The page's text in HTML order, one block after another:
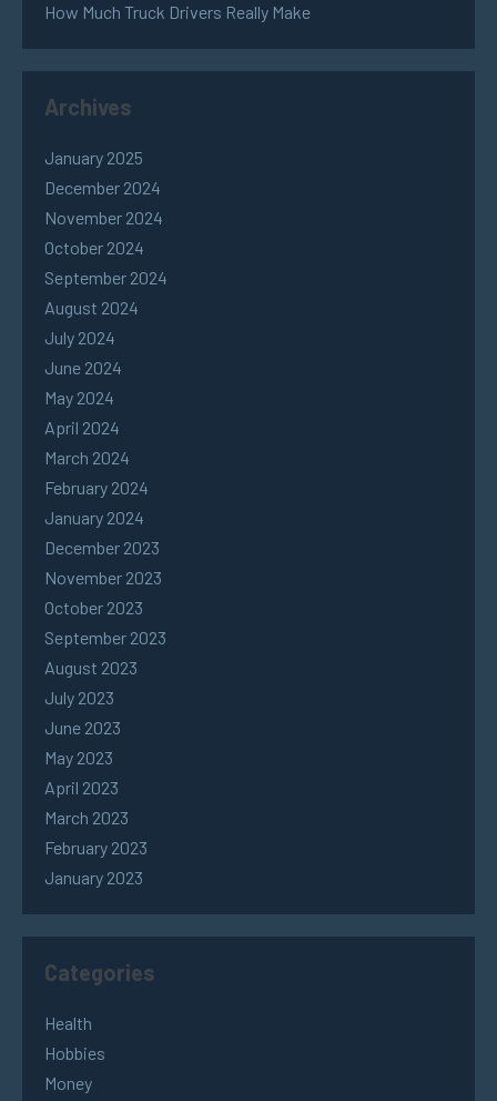
How Much Truck Drivers Really Make
Archives
January 2025
December 2024
November 2024
October 2024
September 2024
August 2024
July 2024
June 2024
May 2024
April 2024
March 2024
February 2024
January 2024
December 2023
November 2023
October 2023
September 2023
August 2023
July 2023
June 2023
May 2023
April 2023
March 2023
February 2023
January 2023
Categories
Health
Hobbies
Money